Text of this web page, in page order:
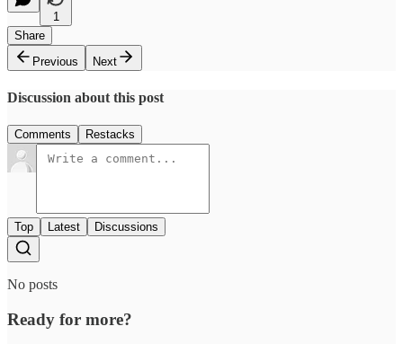
1
Share
Previous
Next
Discussion about this post
Comments Restacks
Top Latest Discussions
No posts
Ready for more?